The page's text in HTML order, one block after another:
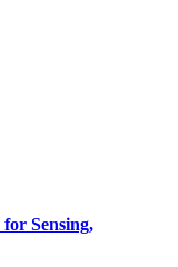
Sensing,